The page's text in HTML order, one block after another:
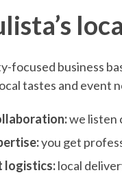
focused business
tastes and event
we listen
you get
logistics:local